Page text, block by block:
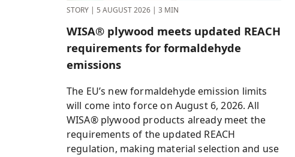
STORY | 5 AUGUST 2026 | 3 MIN
WISA® plywood meets updated REACH
requirements for formaldehyde
emissions
The EU’s new formaldehyde emission limits
will come into force on August 6, 2026. All
WISA® plywood products already meet the
requirements of the updated REACH
regulation, making material selection and use